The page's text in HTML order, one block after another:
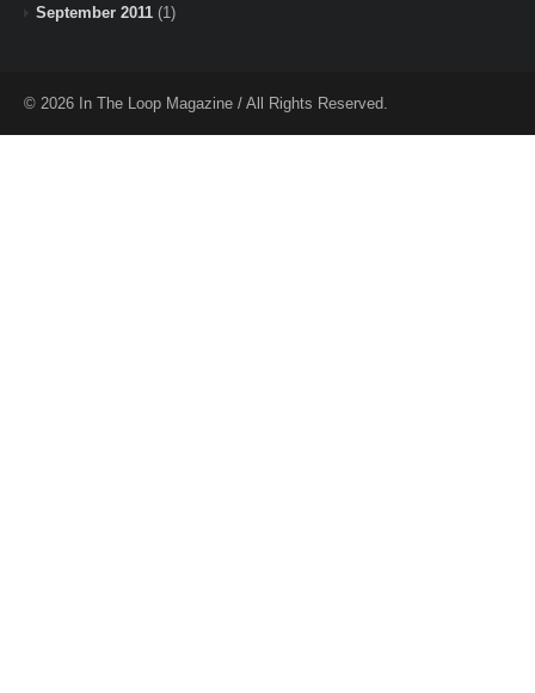
September 2011 (1)
© 2026 In The Loop Magazine / All Rights Reserved.